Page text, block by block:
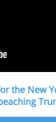
the New